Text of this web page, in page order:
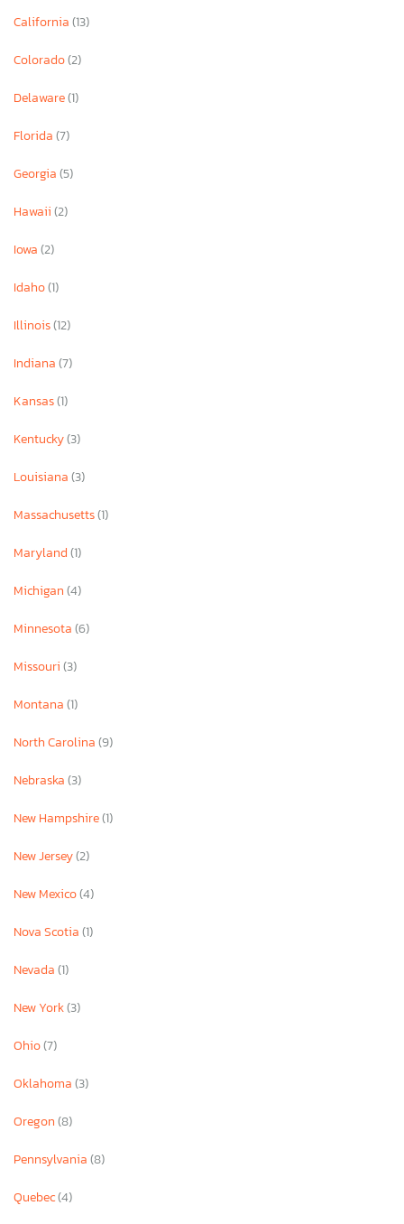
California(13)
Colorado(2)
Delaware(1)
Florida(7)
Georgia(5)
Hawaii(2)
Iowa(2)
Idaho(1)
Illinois(12)
Indiana(7)
Kansas(1)
Kentucky(3)
Louisiana(3)
Massachusetts(1)
Maryland(1)
Michigan(4)
Minnesota(6)
Missouri(3)
Montana(1)
North Carolina(9)
Nebraska(3)
New Hampshire(1)
New Jersey(2)
New Mexico(4)
Nova Scotia(1)
Nevada(1)
New York(3)
Ohio(7)
Oklahoma(3)
Oregon(8)
Pennsylvania(8)
Quebec(4)